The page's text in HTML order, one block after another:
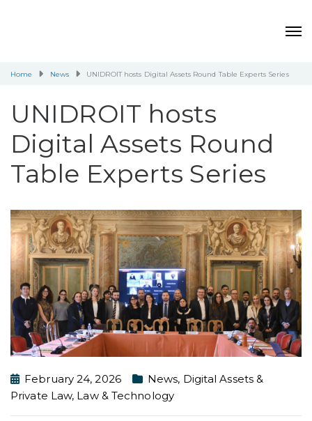
Home News UNIDROIT hosts Digital Assets Round Table Experts Series
UNIDROIT hosts
Digital Assets Round
Table Experts Series
February 24, 2026 News, Digital Assets &
Private Law, Law & Technology